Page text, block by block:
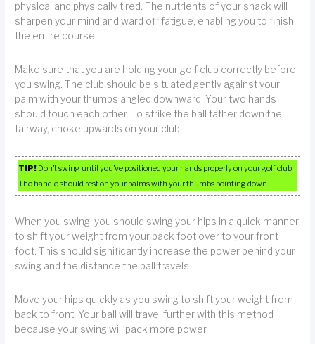
physical and physically tired. The nutrients of your snack will
sharpen your mind and ward off fatigue, enabling you to finish
the entire course.
Make sure that you are holding your golf club correctly before
you swing. The club should be situated gently against your
palm with your thumbs angled downward. Your two hands
should touch each other. To strike the ball father down the
fairway, choke upwards on your club.
TIP! Don’t swing until you’ve positioned your hands properly on your golf club.
The handle should rest on your palms with your thumbs pointing down.
When you swing, you should swing your hips in a quick manner
to shift your weight from your back foot over to your front
foot. This should significantly increase the power behind your
swing and the distance the ball travels.
Move your hips quickly as you swing to shift your weight from
back to front. Your ball will travel further with this method
because your swing will pack more power.